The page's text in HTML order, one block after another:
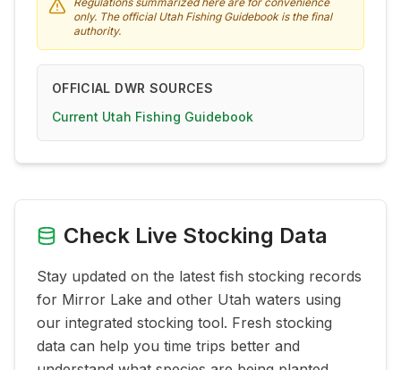
only. The official Utah Fishing Guidebook is the final
authority.
OFFICIAL DWR SOURCES
Current Utah Fishing Guidebook
Check Live Stocking Data
Stay updated on the latest fish stocking records
for Mirror Lake and other Utah waters using
our integrated stocking tool. Fresh stocking
data can help you time trips better and